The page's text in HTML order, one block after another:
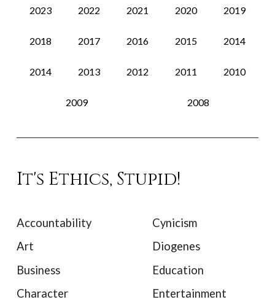
2023 2022 2021 2020 2019
2018 2017 2016 2015 2014
2014 2013 2012 2011 2010
2009 2008
It's Ethics, Stupid!
Accountability
Art
Business
Character
Cynicism
Diogenes
Education
Entertainment